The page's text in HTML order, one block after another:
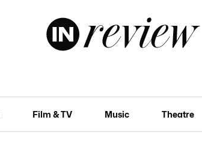
Film & TV Music Theatre